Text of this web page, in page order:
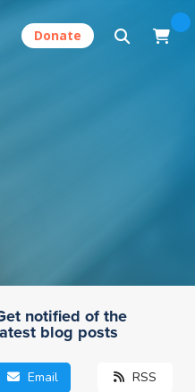
Donate
notified of the
blog posts
Email RSS